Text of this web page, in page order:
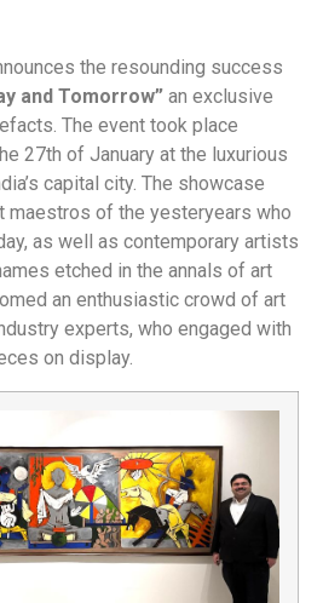
the resounding success
and Tomorrow” an exclusive
The event took place
27th of January at the luxurious
capital city. The showcase
maestros of the yesteryears who
as well as contemporary artists
etched in the annals of art
an enthusiastic crowd of art
experts, who engaged with
on display.